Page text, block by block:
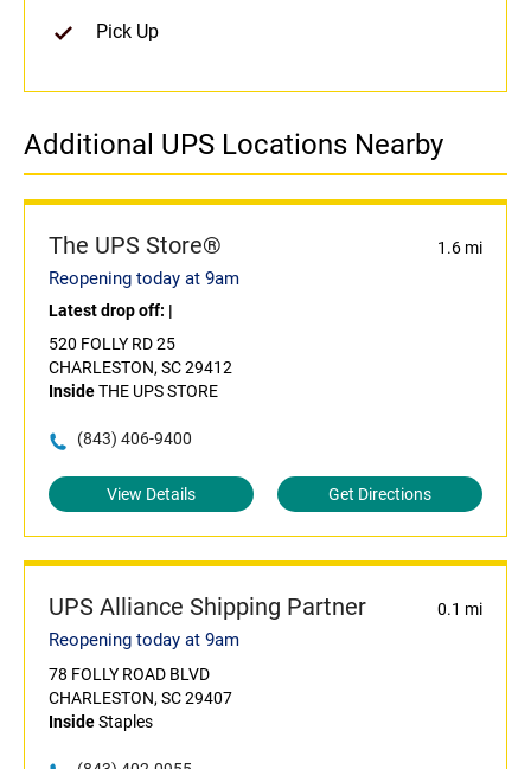
Pick Up
Additional UPS Locations Nearby
The UPS Store® 1.6 mi
Reopening today at 9am
Latest drop off: |
520 FOLLY RD 25
CHARLESTON, SC 29412
InsideTHE UPS STORE
(843) 406-9400
View Details Get Directions
UPS Alliance Shipping Partner 0.1 mi
Reopening today at 9am
78 FOLLY ROAD BLVD
CHARLESTON, SC 29407
InsideStaples